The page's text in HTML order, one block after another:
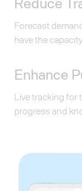
Forecast
have the
Enhance
Live tracking for
progress and